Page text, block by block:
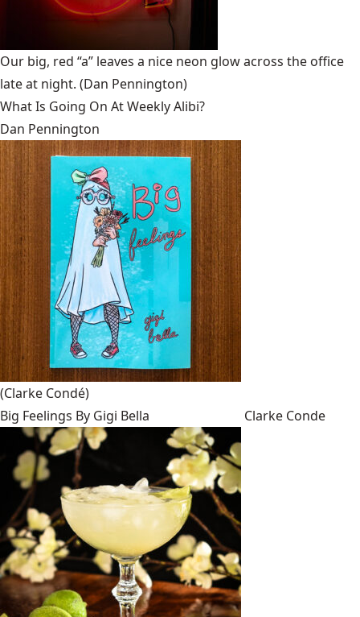
Our big, red “a” leaves a nice neon glow across the office
late at night. (Dan Pennington)
What Is Going On At Weekly Alibi?
Dan Pennington
(Clarke Condé)
Big Feelings By Gigi Bella
Clarke Conde